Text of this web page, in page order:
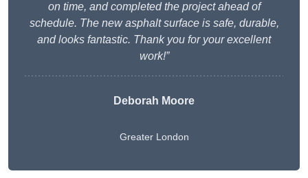
on time, and completed the project ahead of
schedule. The new asphalt surface is safe, durable,
and looks fantastic. Thank you for your excellent
work!”
Deborah Moore
Greater London